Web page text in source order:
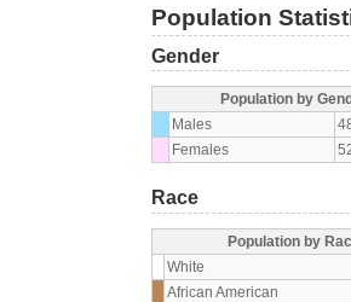
Population
Gender
Population by
Males
Females
Race
Population by
White
African American